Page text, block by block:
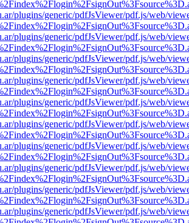
plugins/generic/pdfJsViewer/pdf.js/web/
plugins/generic/pdfJsViewer/pdf.js/web/
plugins/generic/pdfJsViewer/pdf.js/web/
plugins/generic/pdfJsViewer/pdf.js/web/
plugins/generic/pdfJsViewer/pdf.js/web/
plugins/generic/pdfJsViewer/pdf.js/web/
plugins/generic/pdfJsViewer/pdf.js/web/
plugins/generic/pdfJsViewer/pdf.js/web/
plugins/generic/pdfJsViewer/pdf.js/web/
plugins/generic/pdfJsViewer/pdf.js/web/